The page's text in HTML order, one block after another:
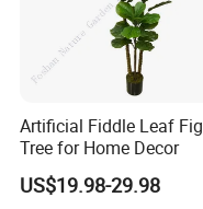
Artificial Fiddle Leaf Fig
Tree for Home Decor
US$19.98-29.98